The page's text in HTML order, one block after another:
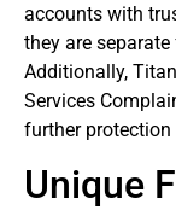
accounts with
they are
Additionally,
Services
further
Unique